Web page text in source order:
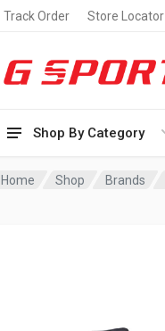
Track Order Store Locator
Shop By Category
Home Shop Brands